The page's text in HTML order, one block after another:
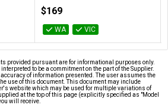
$169
WA VIC
provided pursuant are for informational purposes only.
to be a commitment on the part of the Supplier.
of information presented. The user assumes the
use of this document. This document may include
website which may be used for multiple variations of
at the top of this page (explicitly specified as "Model
will receive.